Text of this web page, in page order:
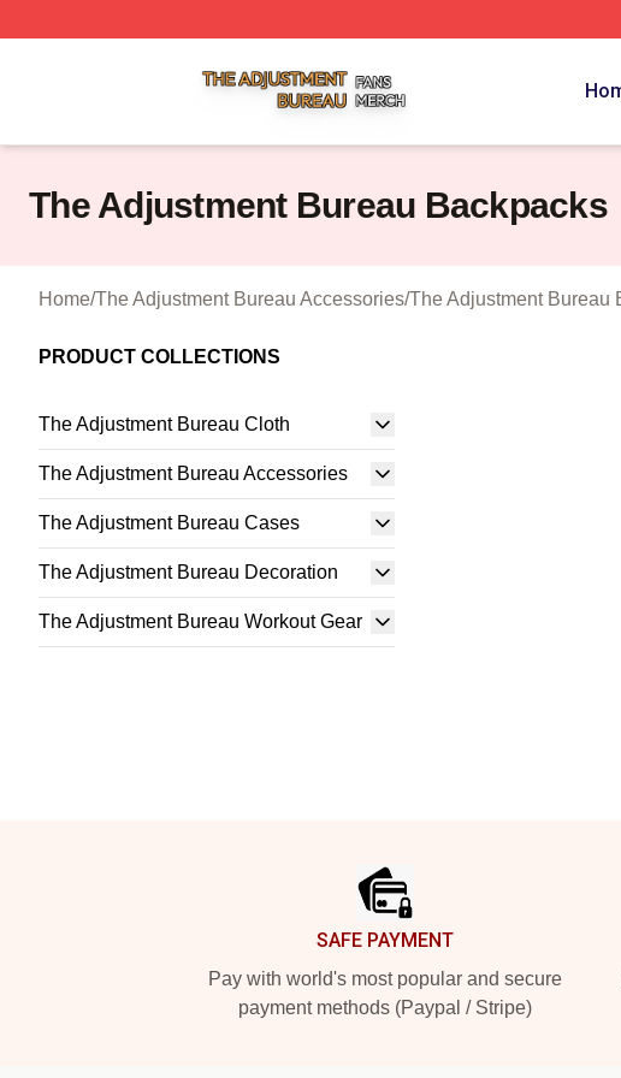
The Adjustment Bureau Backpacks
Home/The Adjustment Bureau Accessories/The Adjustment Bureau
PRODUCT COLLECTIONS
The Adjustment Bureau Cloth
The Adjustment Bureau Accessories
The Adjustment Bureau Cases
The Adjustment Bureau Decoration
The Adjustment Bureau Workout Gear
SAFE PAYMENT
Pay with world's most popular and secure
payment methods (Paypal / Stripe)